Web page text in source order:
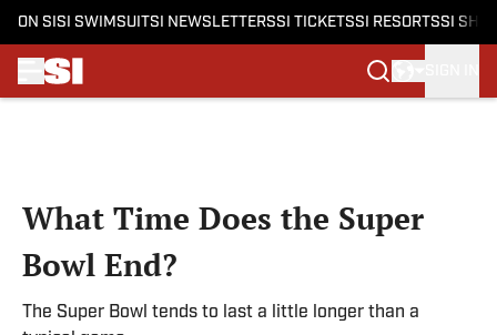
ON SI SI SWIMSUITSI NEWSLETTERSSI TICKETSSI RESORTSSI
What Time Does the Super
Bowl End?
The Super Bowl tends to last a little longer than a